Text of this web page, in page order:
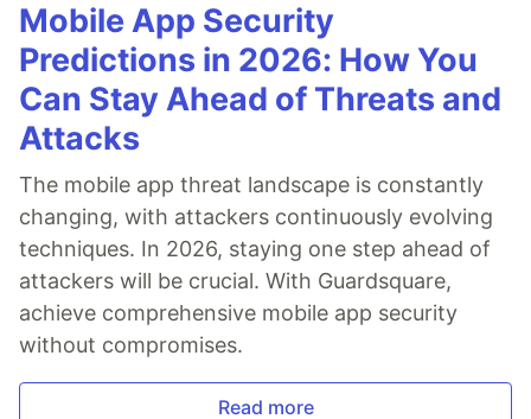
Mobile App Security
Predictions in 2026: How You
Can Stay Ahead of Threats and
Attacks
The mobile app threat landscape is constantly
changing, with attackers continuously evolving
techniques. In 2026, staying one step ahead of
attackers will be crucial. With Guardsquare,
achieve comprehensive mobile app security
without compromises.
Read more